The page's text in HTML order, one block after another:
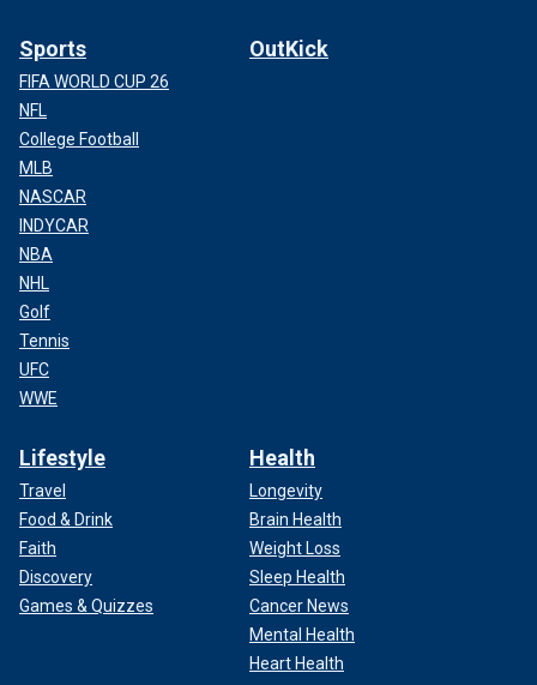
Sports
FIFA WORLD CUP 26
NFL
College Football
MLB
NASCAR
INDYCAR
NBA
NHL
Golf
Tennis
UFC
WWE
OutKick
Lifestyle
Travel
Food & Drink
Faith
Discovery
Games & Quizzes
Health
Longevity
Brain Health
Weight Loss
Sleep Health
Cancer News
Mental Health
Heart Health